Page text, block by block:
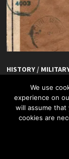
HISTORY/
De Hoefslag,
We use
experience on
will assume that
cookies are